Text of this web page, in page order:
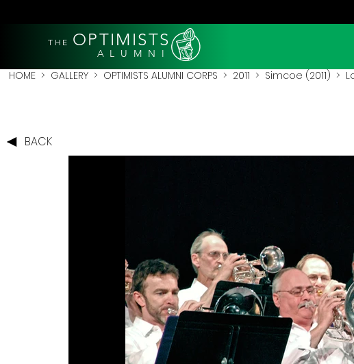
THE OPTIMISTS
A L U M N I
HOME > GALLERY > OPTIMISTS ALUMNI CORPS > 2011 > Simcoe (2011) >
BACK